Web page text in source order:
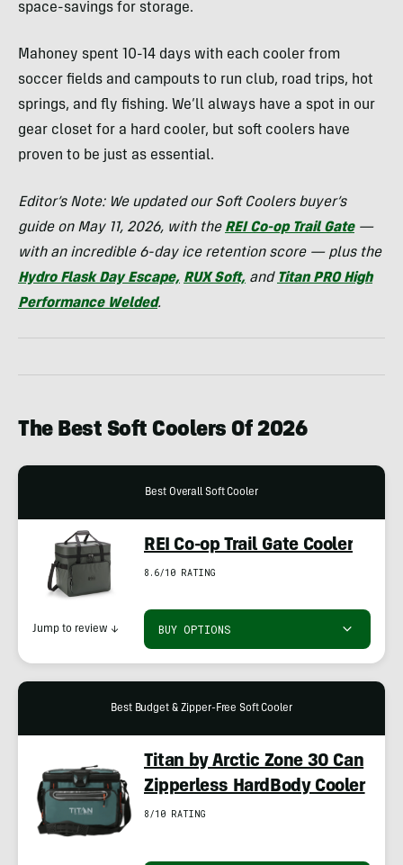
space-savings for storage.
Mahoney spent 10-14 days with each cooler from
soccer fields and campouts to run club, road trips, hot
springs, and fly fishing. We’ll always have a spot in our
gear closet for a hard cooler, but soft coolers have
proven to be just as essential.
Editor’s Note: We updated our Soft Coolers buyer’s
guide on May 11, 2026, with the REI Co-op Trail Gate—
with an incredible 6-day ice retention score — plus the
Hydro Flask Day Escape, RUX Soft, and Titan PRO High
Performance Welded.
The Best Soft Coolers Of 2026
Best Overall Soft Cooler
REI Co-op Trail Gate Cooler
8.6/10 RATING
BUY OPTIONS
Jump to review ↓
Best Budget & Zipper-Free Soft Cooler
Titan by Arctic Zone 30 Can
Zipperless HardBody Cooler
8/10 RATING